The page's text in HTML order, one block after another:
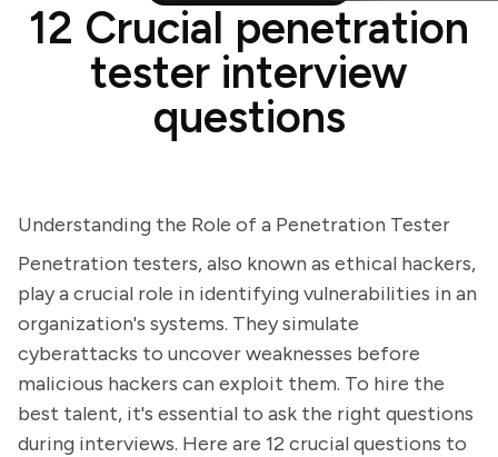
12 Crucial penetration
tester interview
questions
Understanding the Role of a Penetration Tester
Penetration testers, also known as ethical hackers,
play a crucial role in identifying vulnerabilities in an
organization's systems. They simulate
cyberattacks to uncover weaknesses before
malicious hackers can exploit them. To hire the
best talent, it's essential to ask the right questions
during interviews. Here are 12 crucial questions to